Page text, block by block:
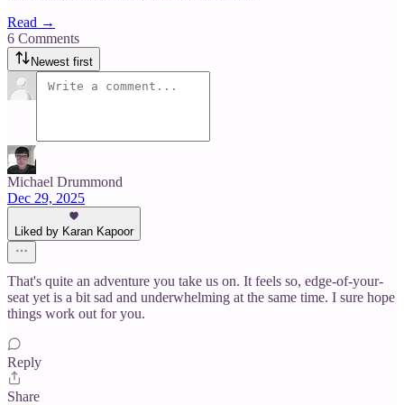
Read →
6 Comments
Newest first
Michael Drummond
Dec 29, 2025
Liked by Karan Kapoor
That's quite an adventure you take us on. It feels so, edge-of-your-
seat yet is a bit sad and underwhelming at the same time. I sure hope
things work out for you.
Reply
Share